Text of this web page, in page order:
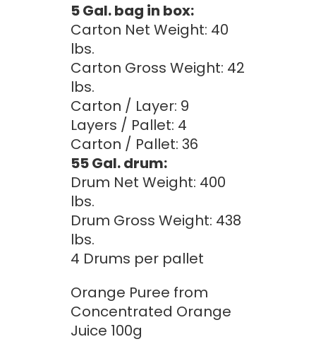
5 Gal. bag in box:
Carton Net Weight: 40
lbs.
Carton Gross Weight: 42
lbs.
Carton / Layer: 9
Layers / Pallet: 4
Carton / Pallet: 36
55 Gal. drum:
Drum Net Weight: 400
lbs.
Drum Gross Weight: 438
lbs.
4 Drums per pallet
Orange Puree from
Concentrated Orange
Juice 100g